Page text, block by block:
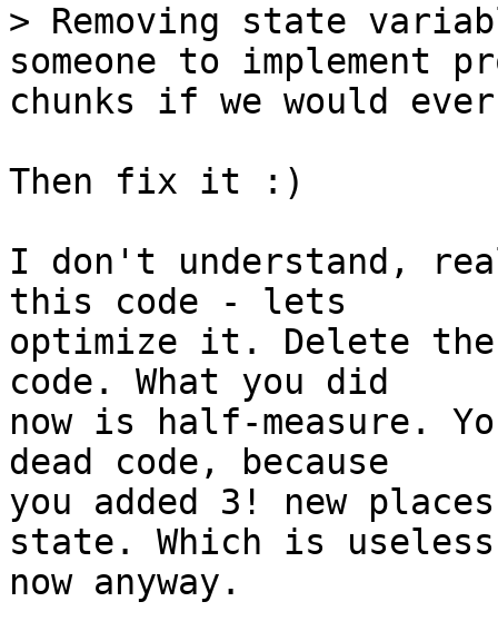
> Removing state
someone to implement
Then fix it :)
I don't understand,
this code - lets
optimize it. Delete
code. What you did
now is half-measure.
dead code, because
you added 3! new
state. Which is useless
now anyway.